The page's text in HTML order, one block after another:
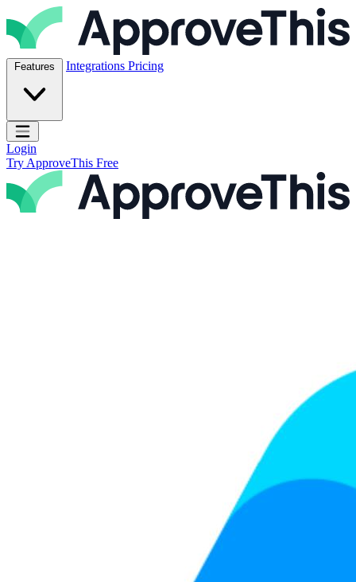
Skip to content
ApproveThis Inc.
Features Integrations Pricing
Open main menu
Login
Try ApproveThis Free